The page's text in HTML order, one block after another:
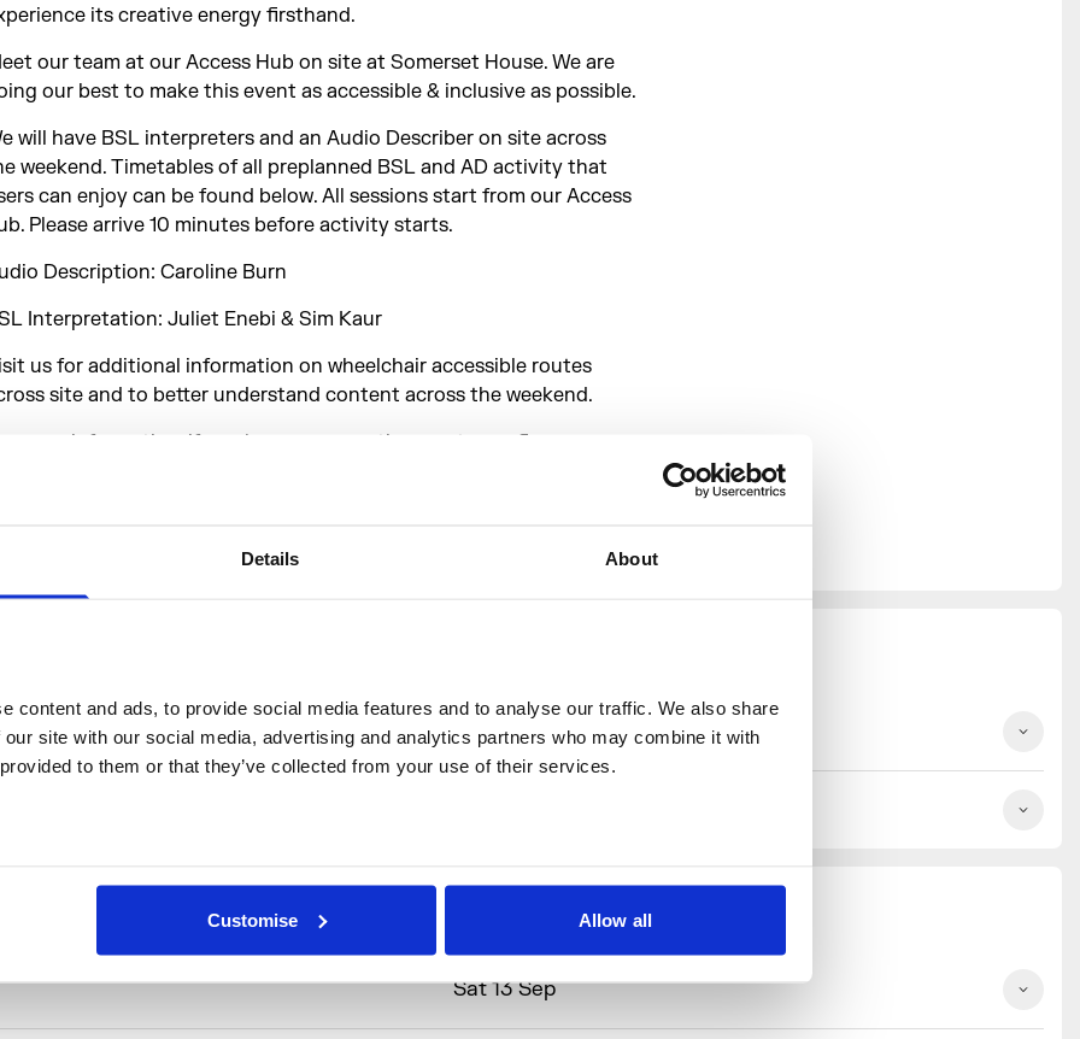
Details About
content and ads, to provide social media features and to analyse our traffic. We also share
site with our social media, advertising and analytics partners who may combine it with
to them or that they’ve collected from your use of their services.
Customise Allow all
its creative energy firsthand.
our team at our Access Hub on site at Somerset House. We are
our best to make this event as accessible & inclusive as possible.
will have BSL interpreters and an Audio Describer on site across
weekend. Timetables of all preplanned BSL and AD activity that
can enjoy can be found below. All sessions start from our Access
Please arrive 10 minutes before activity starts.
Description: Caroline Burn
Interpretation: Juliet Enebi & Sim Kaur
us for additional information on wheelchair accessible routes
site and to better understand content across the weekend.
more information, if you have any questions, or to confirm your
Sat 13 Sep
Sat 13 Sep